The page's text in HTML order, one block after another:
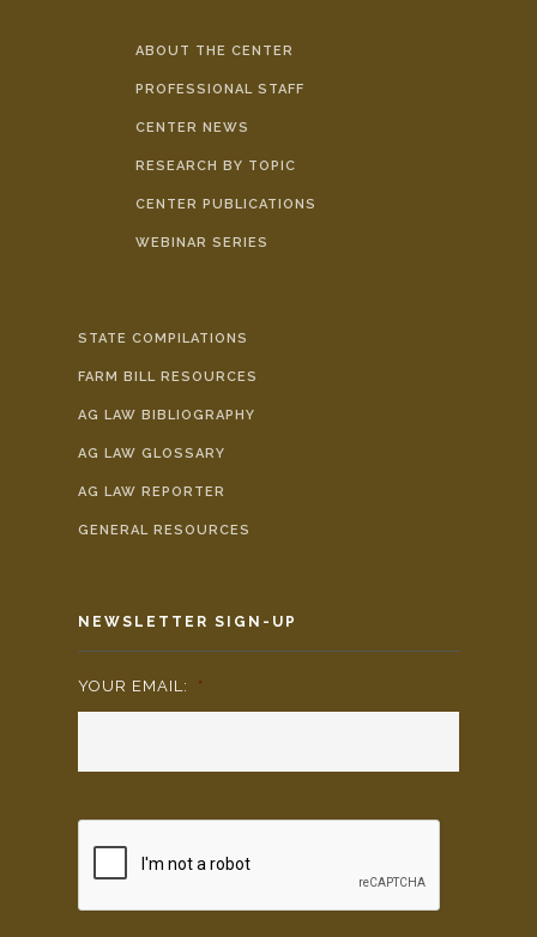
ABOUT THE CENTER
PROFESSIONAL STAFF
CENTER NEWS
RESEARCH BY TOPIC
CENTER PUBLICATIONS
WEBINAR SERIES
STATE COMPILATIONS
FARM BILL RESOURCES
AG LAW BIBLIOGRAPHY
AG LAW GLOSSARY
AG LAW REPORTER
GENERAL RESOURCES
NEWSLETTER SIGN-UP
YOUR EMAIL: *